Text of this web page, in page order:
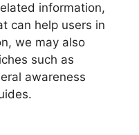
information,
can help users in
we may also
such as
awareness